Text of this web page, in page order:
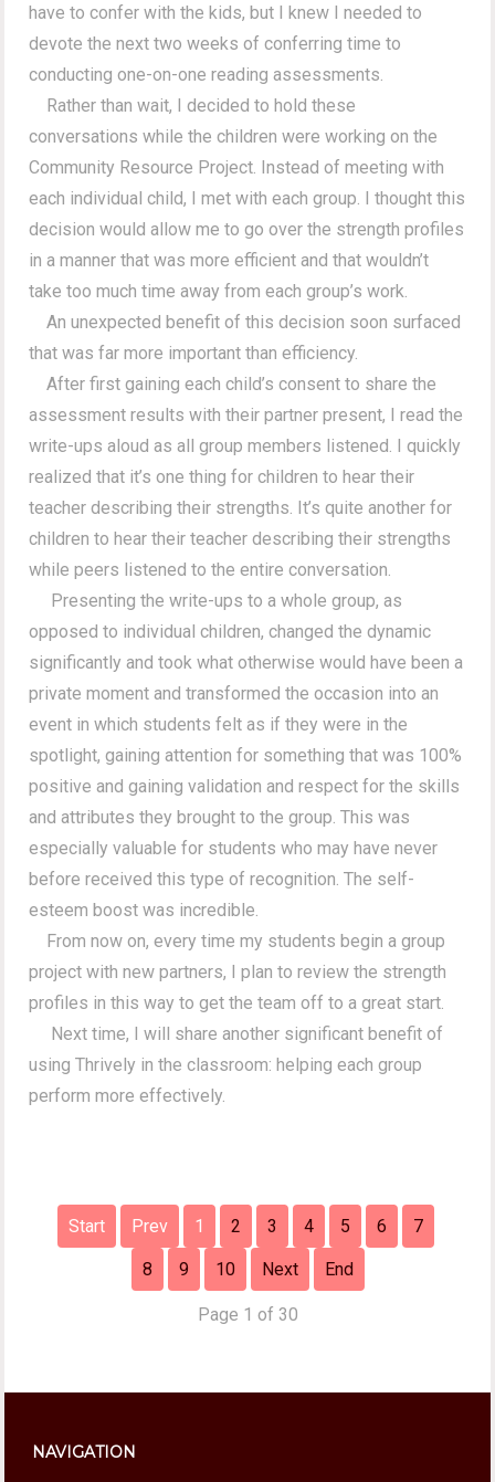
have to confer with the kids, but I knew I needed to
devote the next two weeks of conferring time to
conducting one-on-one reading assessments.
Rather than wait, I decided to hold these
conversations while the children were working on the
Community Resource Project. Instead of meeting with
each individual child, I met with each group. I thought this
decision would allow me to go over the strength profiles
in a manner that was more efficient and that wouldn’t
take too much time away from each group’s work.
An unexpected benefit of this decision soon surfaced
that was far more important than efficiency.
After first gaining each child’s consent to share the
assessment results with their partner present, I read the
write-ups aloud as all group members listened. I quickly
realized that it’s one thing for children to hear their
teacher describing their strengths. It’s quite another for
children to hear their teacher describing their strengths
while peers listened to the entire conversation.
Presenting the write-ups to a whole group, as
opposed to individual children, changed the dynamic
significantly and took what otherwise would have been a
private moment and transformed the occasion into an
event in which students felt as if they were in the
spotlight, gaining attention for something that was 100%
positive and gaining validation and respect for the skills
and attributes they brought to the group. This was
especially valuable for students who may have never
before received this type of recognition. The self-
esteem boost was incredible.
From now on, every time my students begin a group
project with new partners, I plan to review the strength
profiles in this way to get the team off to a great start.
Next time, I will share another significant benefit of
using Thrively in the classroom: helping each group
perform more effectively.
Start Prev 1 2 3 4 5 6 7
8 9 10 Next End
Page 1 of 30
NAVIGATION